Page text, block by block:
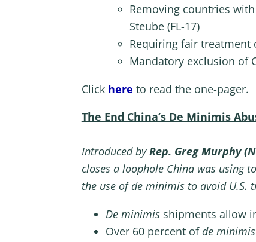
Removing countries
Steube (FL-17)
Requiring fair treatment
Mandatory exclusion of
Click here to read the one-pager.
The End China’s De Minimis
Introduced byRep. Greg Murphy
closes a loophole China was using
the use of de minimis to avoid U.S.
De minimis shipments allow
Over 60 percent of de minimis